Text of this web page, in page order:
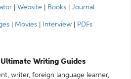
Website Books Journal
Movies Interview PDFs
Writing Guides
writer, foreign language learner,